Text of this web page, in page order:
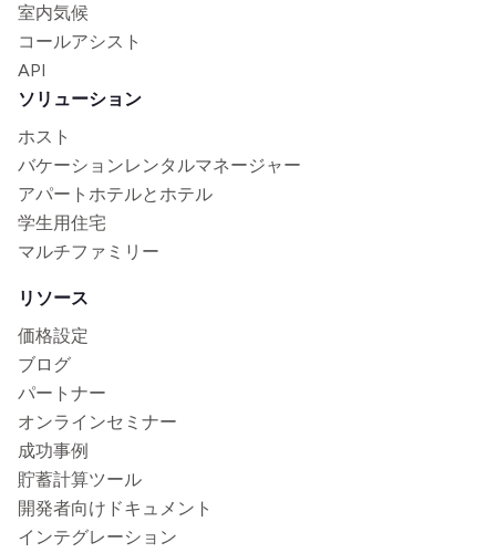
室内気候
コールアシスト
API
ソリューション
ホスト
バケーションレンタルマネージャー
アパートホテルとホテル
学生用住宅
マルチファミリー
リソース
価格設定
ブログ
パートナー
オンラインセミナー
成功事例
貯蓄計算ツール
開発者向けドキュメント
インテグレーション